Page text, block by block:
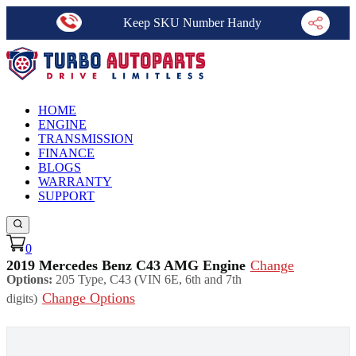
Keep SKU Number Handy
HOME
ENGINE
TRANSMISSION
FINANCE
BLOGS
WARRANTY
SUPPORT
0
2019 Mercedes Benz C43 AMG Engine Change
Options: 205 Type, C43 (VIN 6E, 6th and 7th
digits) Change Options